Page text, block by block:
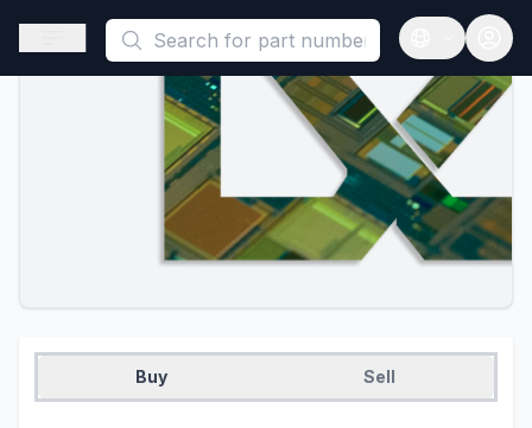
This is a placeholder because useAuth0 Custom Hook must
Open sidebar
Open
Buy Sell